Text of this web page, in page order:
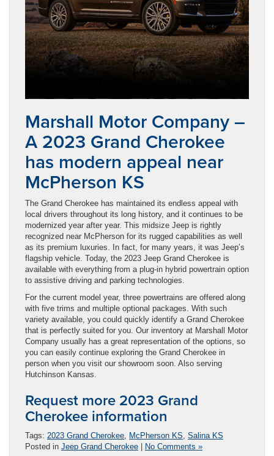
Marshall Motor Company –
A 2023 Grand Cherokee
has modern appeal near
McPherson KS
The Grand Cherokee has maintained its endless appeal with
local drivers throughout its long history, and it continues to be
modernized year after year. This midsize Jeep is rightly
recognized near McPherson for its rugged capabilities as well
as its premium luxuries. In fact, for many years, it was Jeep’s
flagship vehicle. Today, the 2023 Jeep Grand Cherokee is
available with everything from a plug-in hybrid powertrain option
to assistive driving and parking technologies.
For the current model year, three powertrains are offered along
with five trims and multiple optional packages. With such
variety available, you could quickly identify a Grand Cherokee
that is perfectly suited for you. Our inventory at Marshall Motor
Company usually has a great representation of the options, so
you can easily continue exploring the Grand Cherokee in
person when you visit our showroom soon. Also serving
Hutchinson Kansas.
Request more 2023 Grand
Cherokee information
Tags: 2023 Grand Cherokee, McPherson KS, Salina KS
Posted in Jeep Grand Cherokee No Comments »